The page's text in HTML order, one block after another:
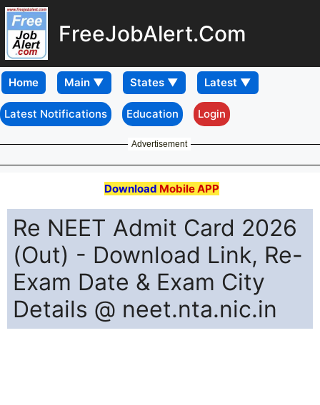
FreeJobAlert.Com
Home
Latest Notifications Education Login
Advertisement
Download Mobile APP
Re NEET Admit Card 2026
(Out) - Download Link, Re-
Exam Date & Exam City
Details @ neet.nta.nic.in